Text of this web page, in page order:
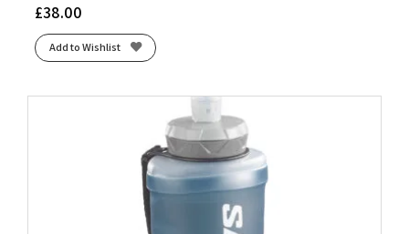
£38.00
Add to Wishlist